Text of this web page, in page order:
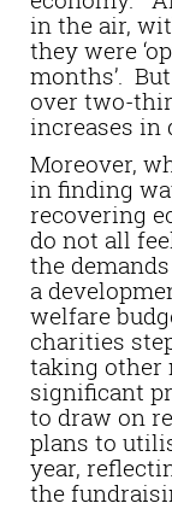
in the air,
they were
months’.
over two-
increases in
Moreover,
in finding
recovering
do not all
the
a
welfare
charities
taking other
significant
to draw on
plans to
year,
the